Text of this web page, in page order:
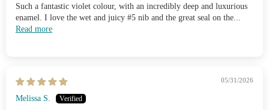
Such a fantastic violet colour, with an incredibly deep and luxurious
enamel. I love the wet and juicy #5 nib and the great seal on the...
Read more
05/31/2026
Melissa S.